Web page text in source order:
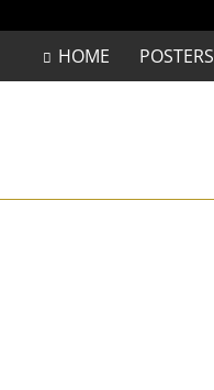
HOME POSTERS